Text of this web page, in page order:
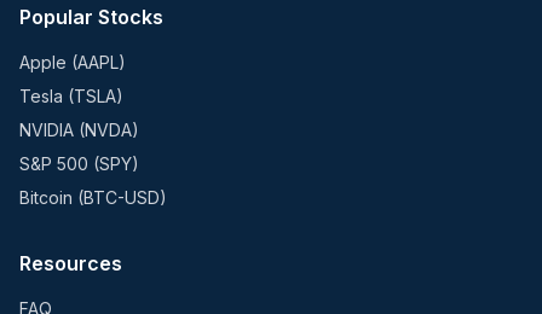
Popular Stocks
Apple (AAPL)
Tesla (TSLA)
NVIDIA (NVDA)
S&P 500 (SPY)
Bitcoin (BTC-USD)
Resources
FAQ